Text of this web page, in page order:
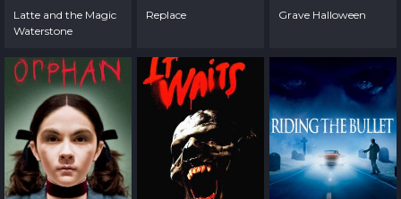
Latte and the Magic
Waterstone
Replace
Grave Halloween